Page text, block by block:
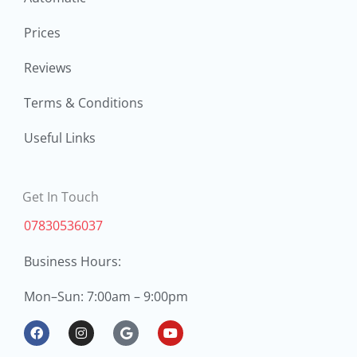
Prices
Reviews
Terms & Conditions
Useful Links
Get In Touch
07830536037
Business Hours:
Mon–Sun: 7:00am – 9:00pm
F
a
I
n
G
o
Y
o